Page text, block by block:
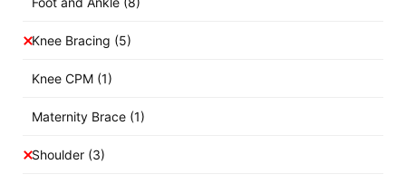
Knee Bracing (5)
Knee CPM (1)
Maternity Brace (1)
Shoulder (3)